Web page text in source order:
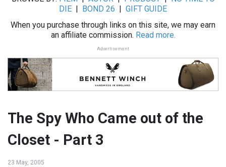
DIE
BOND 26
GIFT GUIDE
When you purchase through links on this site, we may earn
an affiliate commission. Read more.
Advertisement
The Spy Who Came out of the
Closet - Part 3
23 May, 2005